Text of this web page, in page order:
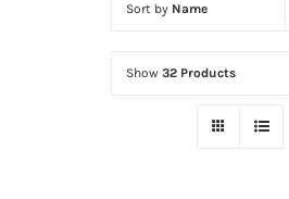
Sort by Name
Show 32 Products